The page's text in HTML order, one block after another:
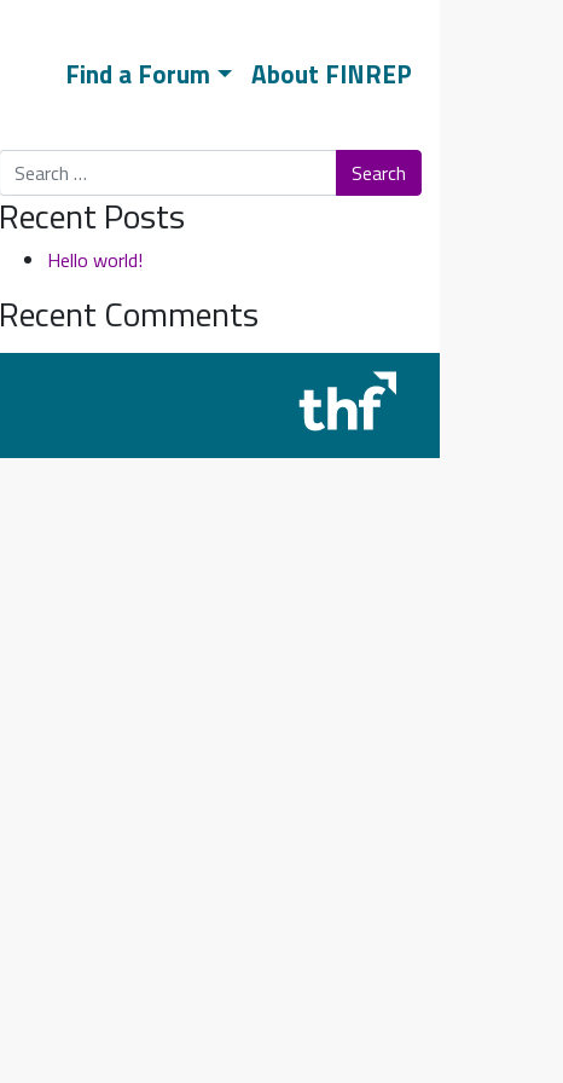
Find a Forum About FINREP
Search
Recent Posts
Hello world!
Recent Comments